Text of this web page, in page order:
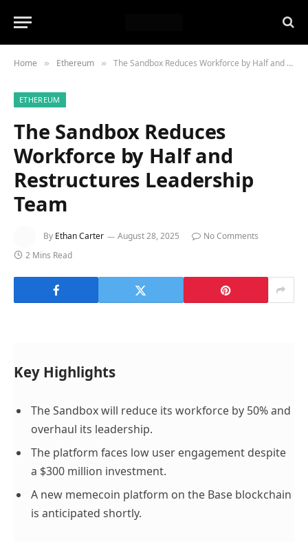
Home » Ethereum » The Sandbox Reduces Workforce by Half and Restructures Leadership Team
ETHEREUM
The Sandbox Reduces
Workforce by Half and
Restructures Leadership
Team
By Ethan Carter August 28, 2025
No Comments
2 Mins Read
Key Highlights
The Sandbox will reduce its workforce by 50% and
overhaul its leadership.
The platform faces low user engagement despite
a $300 million investment.
A new memecoin platform on the Base blockchain
is anticipated shortly.